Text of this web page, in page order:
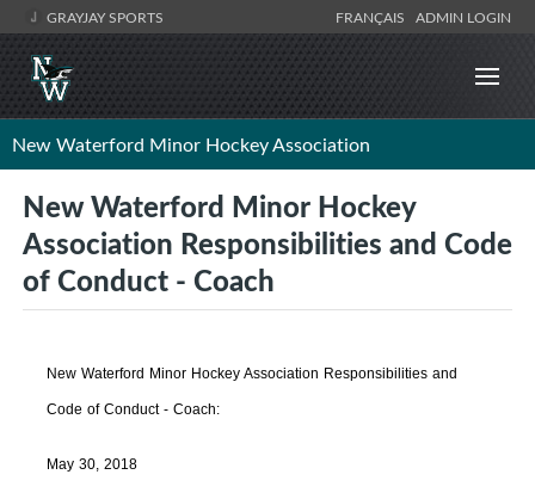
GRAYJAY SPORTS FRANÇAIS ADMIN LOGIN
New Waterford Minor Hockey Association
New Waterford Minor Hockey
Association Responsibilities and Code
of Conduct - Coach
New Waterford Minor Hockey Association Responsibilities and
Code of Conduct - Coach:
May 30, 2018